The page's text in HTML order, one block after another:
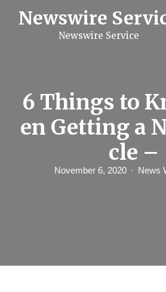
Newswire
Newswire Service
6 Things to
en Getting a
cle –
November 6, 2020 News